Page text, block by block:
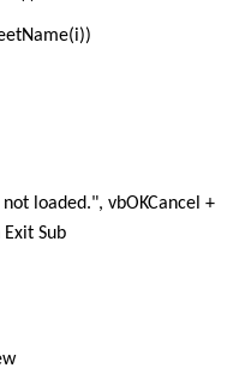
loaded.", vbOKCancel +
Sub